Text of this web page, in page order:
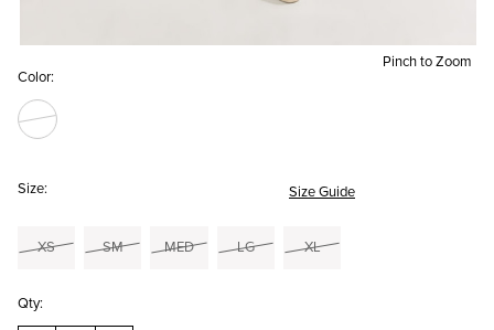
Pinch to Zoom
Color:
Size: Size Guide
XS SM MED LG XL
Qty: